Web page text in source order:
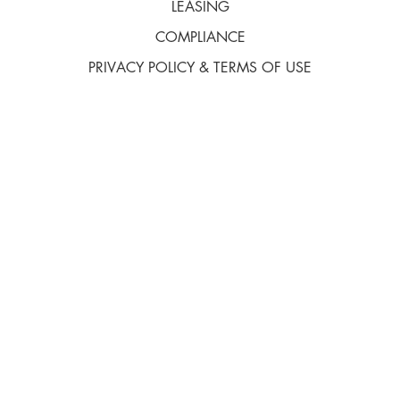
LEASING
COMPLIANCE
PRIVACY POLICY & TERMS OF USE